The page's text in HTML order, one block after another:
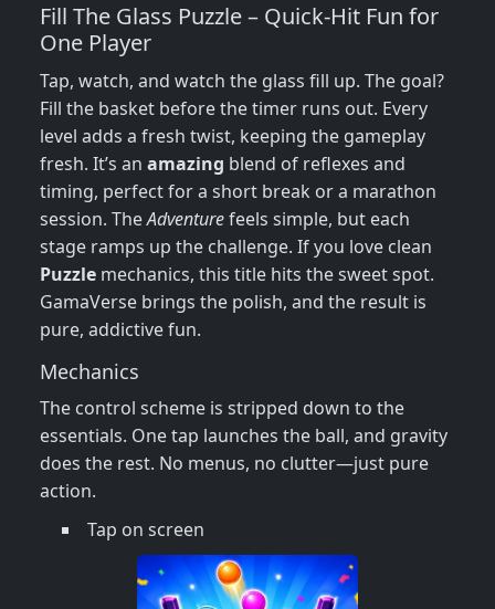
Fill The Glass Puzzle – Quick‑Hit Fun for
One Player
Tap, watch, and watch the glass fill up. The goal?
Fill the basket before the timer runs out. Every
level adds a fresh twist, keeping the gameplay
fresh. It’s an amazing blend of reflexes and
timing, perfect for a short break or a marathon
session. TheAdventurefeels simple, but each
stage ramps up the challenge. If you love clean
Puzzle mechanics, this title hits the sweet spot.
GamaVerse brings the polish, and the result is
pure, addictive fun.
Mechanics
The control scheme is stripped down to the
essentials. One tap launches the ball, and gravity
does the rest. No menus, no clutter—just pure
action.
Tap on screen